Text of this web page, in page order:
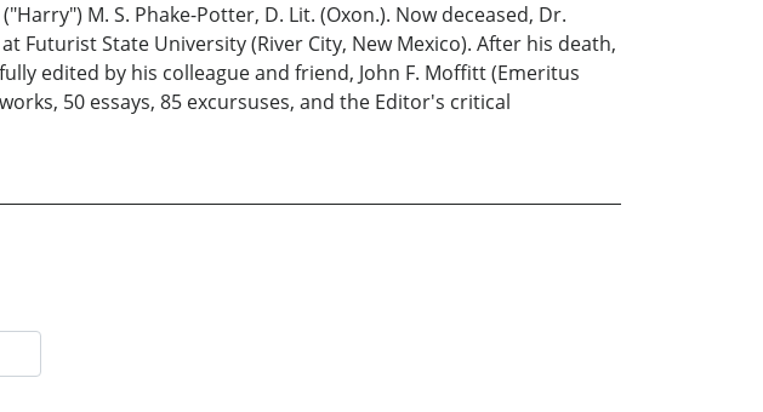
M. S. Phake-Potter, D. Lit. (Oxon.). Now deceased, Dr.
Futurist State University (River City, New Mexico). After his death,
edited by his colleague and friend, John F. Moffitt (Emeritus
50 essays, 85 excursuses, and the Editor's critical